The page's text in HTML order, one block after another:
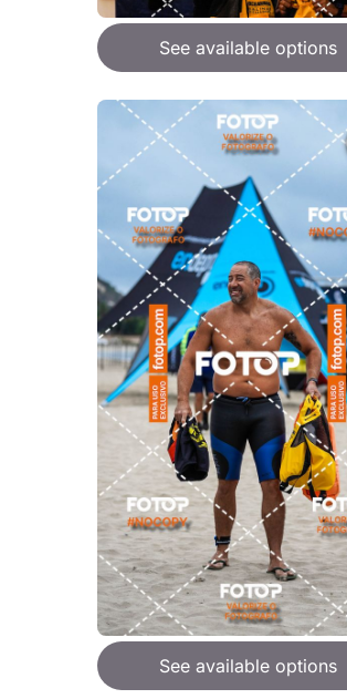
See available options
See available options